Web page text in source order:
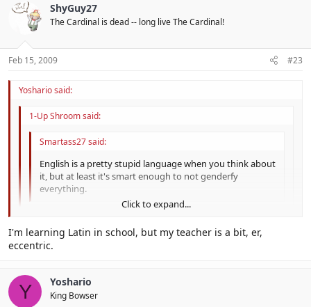
ShyGuy27
The Cardinal is dead -- long live The Cardinal!
Feb 15, 2009 #23
Yoshario said:
1-Up Shroom said:
Smartass27 said:
English is a pretty stupid language when you think about
it, but at least it's smart enough to not genderfy
everything.
me gusta español. No creo que es estúpido.
Click to expand...
Click to expand...
I'm learning Latin in school, but my teacher is a bit, er,
eccentric.
Y Yoshario
King Bowser